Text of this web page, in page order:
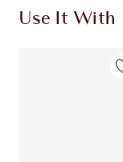
Use It With